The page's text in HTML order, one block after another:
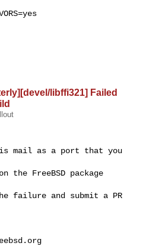
libffi321] Failed
mail as a port that you
FreeBSD package
failure and submit a PR